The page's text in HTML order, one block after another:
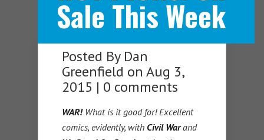
Sale This Week
Posted By Dan
Greenfield on Aug 3,
2015 | 0 comments
WAR!What is it good for! Excellent
comics, evidently, with Civil Warand